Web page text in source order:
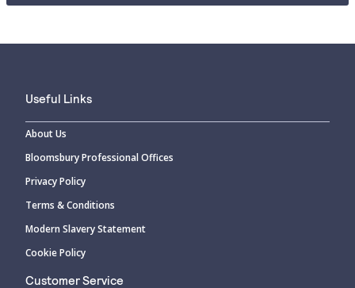
Useful Links
About Us
Bloomsbury Professional Offices
Privacy Policy
Terms & Conditions
Modern Slavery Statement
Cookie Policy
Customer Service